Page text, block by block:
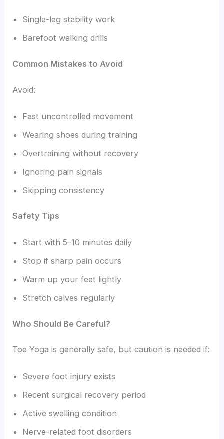
Single-leg stability work
Barefoot walking drills
Common Mistakes to Avoid
Avoid:
Fast uncontrolled movement
Wearing shoes during training
Overtraining without recovery
Ignoring pain signals
Skipping consistency
Safety Tips
Start with 5–10 minutes daily
Stop if sharp pain occurs
Warm up your feet lightly
Stretch calves regularly
Who Should Be Careful?
Toe Yoga is generally safe, but caution is needed if:
Severe foot injury exists
Recent surgical recovery period
Active swelling condition
Nerve-related foot disorders